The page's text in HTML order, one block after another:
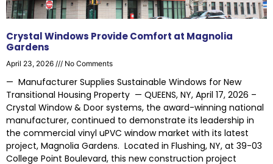
Crystal Windows Provide Comfort at Magnolia
Gardens
April 23, 2026 No Comments
— Manufacturer Supplies Sustainable Windows for New
Transitional Housing Property — QUEENS, NY, April 17, 2026 –
Crystal Window & Door systems, the award-winning national
manufacturer, continued to demonstrate its leadership in
the commercial vinyl uPVC window market with its latest
project, Magnolia Gardens. Located in Flushing, NY, at 39-03
College Point Boulevard, this new construction project